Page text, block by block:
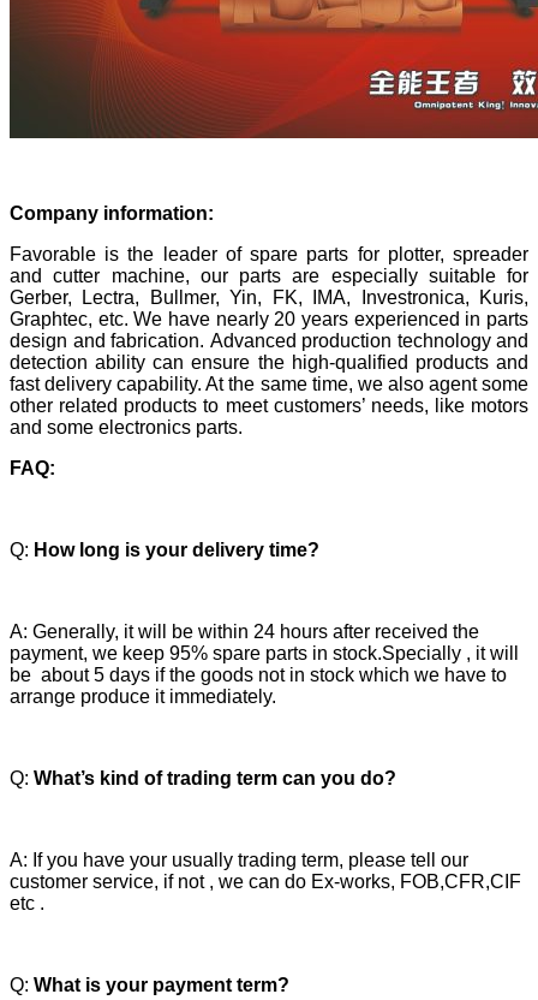
Company information:
Favorable is the leader of spare parts for plotter, spreader
and cutter machine, our parts are especially suitable for
Gerber, Lectra, Bullmer, Yin, FK, IMA, Investronica, Kuris,
Graphtec, etc. We have nearly 20 years experienced in parts
design and fabrication. Advanced production technology and
detection ability can ensure the high-qualified products and
fast delivery capability. At the same time, we also agent some
other related products to meet customers’ needs, like motors
and some electronics parts.
FAQ:
Q: How long is your delivery time?
A: Generally, it will be within 24 hours after received the
payment, we keep 95% spare parts in stock.Specially , it will
be about 5 days if the goods not in stock which we have to
arrange produce it immediately.
Q: What’s kind of trading term can you do?
A: If you have your usually trading term, please tell our
customer service, if not , we can do Ex-works, FOB,CFR,CIF
etc .
Q: What is your payment term?